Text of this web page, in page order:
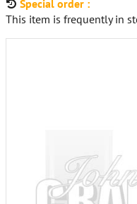
Special order :
This item is frequently in